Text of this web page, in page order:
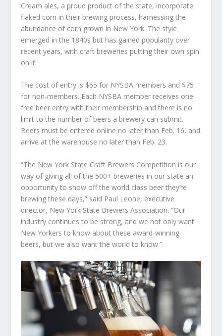
Cream ales, a proud product of the state, incorporate
flaked corn in their brewing process, harnessing the
abundance of corn grown in New York. The style
emerged in the 1840s but has gained popularity over
recent years, with craft breweries putting their own spin
on it.
The cost of entry is $55 for NYSBA members and $75
for non-members. Each NYSBA member receives one
free beer entry with their membership and there is no
limit to the number of beers a brewery can submit.
Beers must be entered online no later than Feb. 16, and
arrive at the warehouse no later than Feb. 23.
“The New York State Craft Brewers Competition is our
way of giving all of the 500+ breweries in our state an
opportunity to show off the world class beer they’re
brewing these days,” said Paul Leone, executive
director, New York State Brewers Association. “Our
industry continues to be strong, and we not only want
New Yorkers to know about these award-winning
beers, but we also want the world to know.”